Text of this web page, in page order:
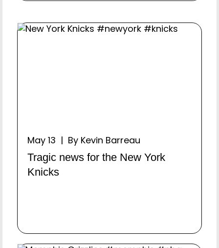
May 13 | By Kevin Barreau
Tragic news for the New York
Knicks